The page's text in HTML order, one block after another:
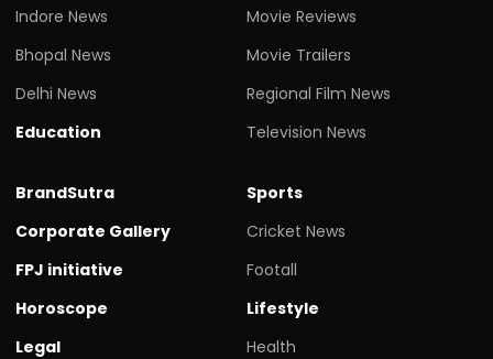
Indore News
Bhopal News
Delhi News
Education
Movie Reviews
Movie Trailers
Regional Film News
Television News
BrandSutra
Corporate Gallery
FPJ initiative
Horoscope
Legal
Sports
Cricket News
Footall
Lifestyle
Health